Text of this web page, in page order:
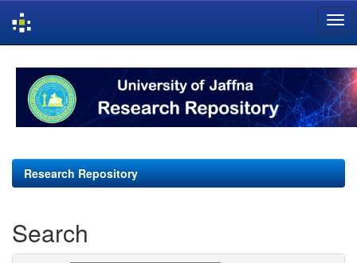
navigation
Research Repository
Search